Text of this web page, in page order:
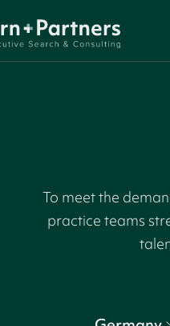
To meet the
practice teams